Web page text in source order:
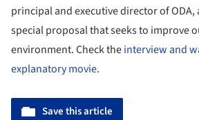
principal and executive director of ODA,
special proposal that seeks to improve
environment. Check theinterview and
explanatory movie.
Save this article